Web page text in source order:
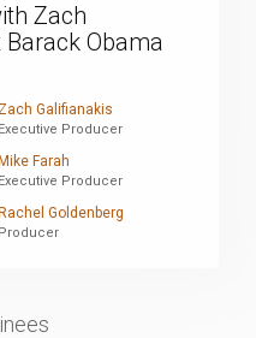
Zach
Obama
Zach Galifianakis
Executive Producer
Mike Farah
Executive Producer
Rachel Goldenberg
Producer